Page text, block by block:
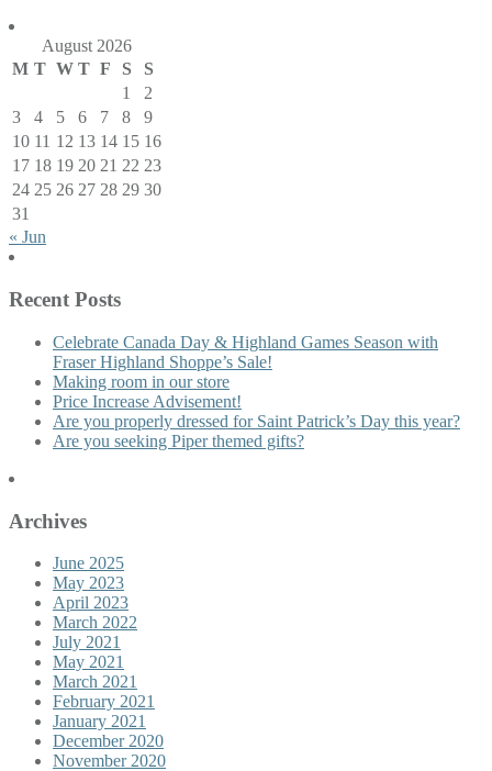
August 2026
M T W T F S
S
1
2
3
4 5 6 7 8
9
10 11 12 13 14 15 16
17 18 19 20 21 22 23
24 25 26 27 28 29 30
31
« Jun
Recent Posts
Celebrate Canada Day & Highland Games Season with
Fraser Highland Shoppe’s Sale!
Making room in our store
Price Increase Advisement!
Are you properly dressed for Saint Patrick’s Day this year?
Are you seeking Piper themed gifts?
Archives
June 2025
May 2023
April 2023
March 2022
July 2021
May 2021
March 2021
February 2021
January 2021
December 2020
November 2020